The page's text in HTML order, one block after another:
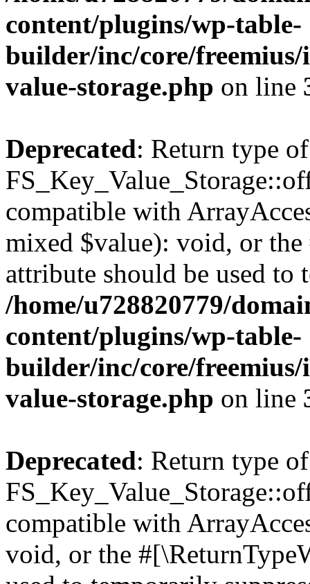
content/plugins/wp-table-
builder/inc/core/freemius/
value-storage.php on line
Deprecated: Return type of
compatible with
mixed $value): void, or
attribute should be used to
/home/u728820779/
content/plugins/wp-table-
builder/inc/core/freemius/
value-storage.php on line
Deprecated: Return type of
compatible with
void, or the